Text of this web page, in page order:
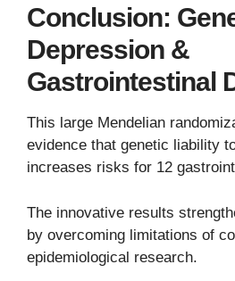
Conclusion:
Depression &
Gastrointestinal
This large Mendelian
evidence that genetic liability
increases risks for 12
The innovative results
by overcoming limitations of
epidemiological research.